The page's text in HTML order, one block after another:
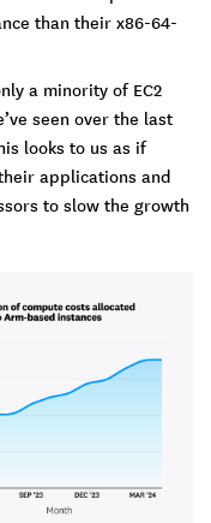
than their x86-64-
a minority of EC2
seen over the last
looks to us as if
applications and
to slow the growth